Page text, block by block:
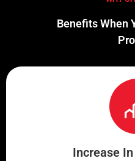
Benefits When
Increase